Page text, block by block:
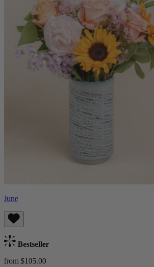
June
Bestseller
from $105.00